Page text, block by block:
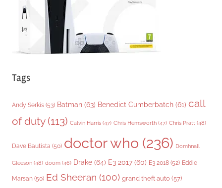
Tags
Andy Serkis (53) Batman (63) Benedict Cumberbatch (61) call
of duty(113) Calvin Harris (47) Chris Hemsworth (47) Chris Pratt (48)
Dave Bautista (50) doctor who (236) Domhnall
Gleeson (48) doom (46) Drake (64) E3 2017 (60) E3 2018 (52) Eddie
Marsan (50) Ed Sheeran (100) grand theft auto (57)